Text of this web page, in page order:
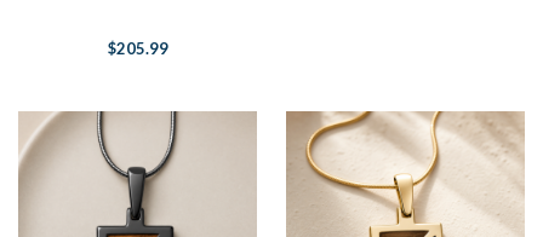
$205.99